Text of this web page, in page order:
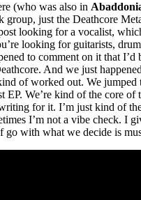
(who was also in
group, just the Deathcore
looking for a vocalist,
looking for guitarists,
to comment on it that I’d
And we just
of worked out. We jumped
EP. We’re kind of the core of
for it. I’m just kind of
I’m not a vibe check. I
go with what we decide is